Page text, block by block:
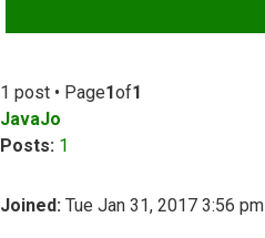
1 post • Page1of1
JavaJo
Posts: 1
Joined: Tue Jan 31, 2017 3:56 pm